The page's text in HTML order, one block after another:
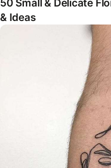
50 Small & Delicate
& Ideas